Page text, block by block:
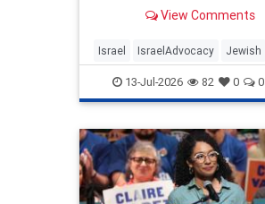
View Comments
Israel IsraelAdvocacy Jewish
JewishCommunity Opinion
13-Jul-2026 82 0 0